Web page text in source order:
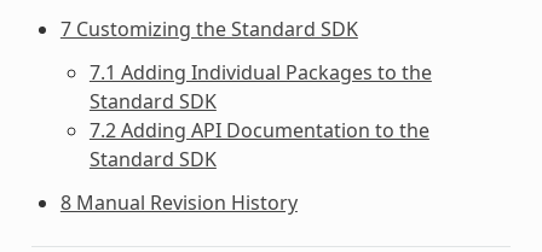
7 Customizing the Standard SDK
7.1 Adding Individual Packages to the
Standard SDK
7.2 Adding API Documentation to the
Standard SDK
8 Manual Revision History